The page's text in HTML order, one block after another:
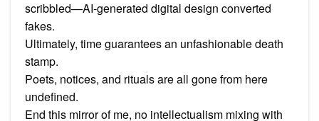
scribbled—AI-generated digital design converted
fakes.
Ultimately, time guarantees an unfashionable death
stamp.
Poets, notices, and rituals are all gone from here
undefined.
End this mirror of me, no intellectualism mixing with